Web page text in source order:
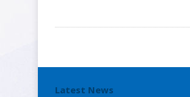
Latest News